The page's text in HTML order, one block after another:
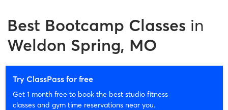
Best Bootcamp Classes in
Weldon Spring, MO
Try ClassPass for free
Get 1 month free to book the best studio fitness
classes and gym time reservations near you.